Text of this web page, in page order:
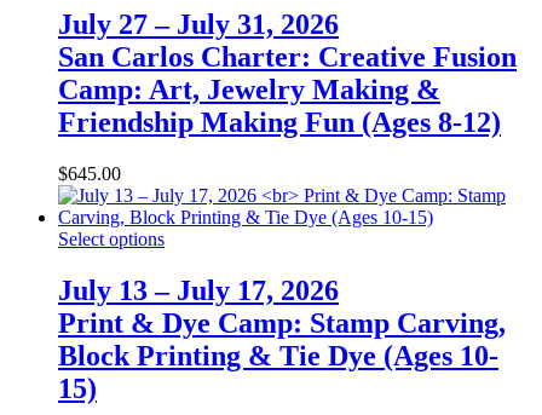
July 27 – July 31, 2026
San Carlos Charter: Creative Fusion
Camp: Art, Jewelry Making &
Friendship Making Fun (Ages 8-12)
$645.00
Select options
July 13 – July 17, 2026
Print & Dye Camp: Stamp Carving,
Block Printing & Tie Dye (Ages 10-
15)